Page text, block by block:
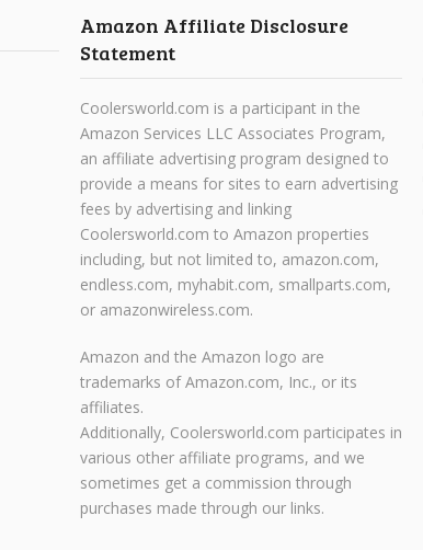
Amazon Affiliate Disclosure
Statement
Coolersworld.com is a participant in the
Amazon Services LLC Associates Program,
an affiliate advertising program designed to
provide a means for sites to earn advertising
fees by advertising and linking
Coolersworld.com to Amazon properties
including, but not limited to, amazon.com,
endless.com, myhabit.com, smallparts.com,
or amazonwireless.com.
Amazon and the Amazon logo are
trademarks of Amazon.com, Inc., or its
affiliates.
Additionally, Coolersworld.com participates in
various other affiliate programs, and we
sometimes get a commission through
purchases made through our links.